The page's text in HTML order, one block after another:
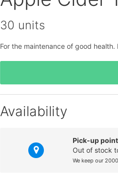
30 units
For the maintenance of good
Availability
Pick-up point
Out of stock
We keep our